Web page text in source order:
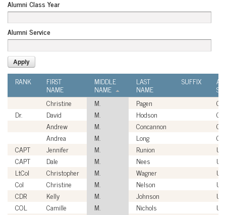
Alumni Class Year
Alumni Service
RANK FIRST
NAME
MIDDLE
NAME
LAST
NAME
SUFFIX
Christine
M. Pagen
Dr.
David M. Hodson
Andrew
M. Concannon
Andrea
M. Long
CAPT
Jennifer M. Runion
CAPT
Dale M. Nees
LtCol
Christopher M. Wagner
Col
Christine M. Nelson
CDR
Kelly M. Johnson
COL
Camille M. Nichols